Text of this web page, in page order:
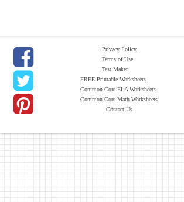
Privacy Policy
Terms of Use
Test Maker
FREE Printable Worksheets
Common Core ELA Worksheets
Common Core Math Worksheets
Contact Us